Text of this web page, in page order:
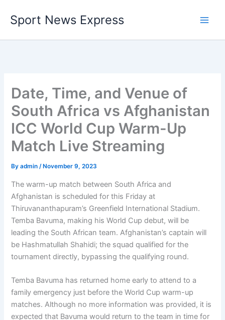
content
Sport News Express
Date, Time, and Venue of
South Africa vs Afghanistan
ICC World Cup Warm-Up
Match Live Streaming
Byadmin/ November 9, 2023
The warm-up match between South Africa and
Afghanistan is scheduled for this Friday at
Thiruvananthapuram’s Greenfield International Stadium.
Temba Bavuma, making his World Cup debut, will be
leading the South African team. Afghanistan’s captain will
be Hashmatullah Shahidi; the squad qualified for the
tournament directly, bypassing the qualifying round.
Temba Bavuma has returned home early to attend to a
family emergency just before the World Cup warm-up
matches. Although no more information was provided, it is
expected that Bavuma would return to the team in time for